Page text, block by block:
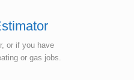
or if you have
or gas jobs.